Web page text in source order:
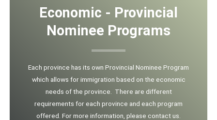
Economic - Provincial
Nominee Programs
Each province has its own Provincial Nominee Program
which allows for immigration based on the economic
needs of the province. There are different
requirements for each province and each program
offered. For more information, please contact us.